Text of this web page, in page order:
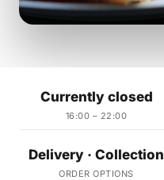
Currently closed
16:00 – 22:00
Delivery · Collection
ORDER OPTIONS